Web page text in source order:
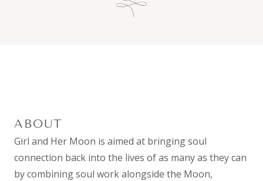
ABOUT
Girl and Her Moon is aimed at bringing soul
connection back into the lives of as many as they can
by combiningsoul workalongside the Moon,